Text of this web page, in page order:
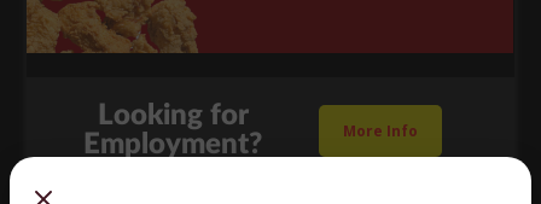
Looking for
Employment?
More Info